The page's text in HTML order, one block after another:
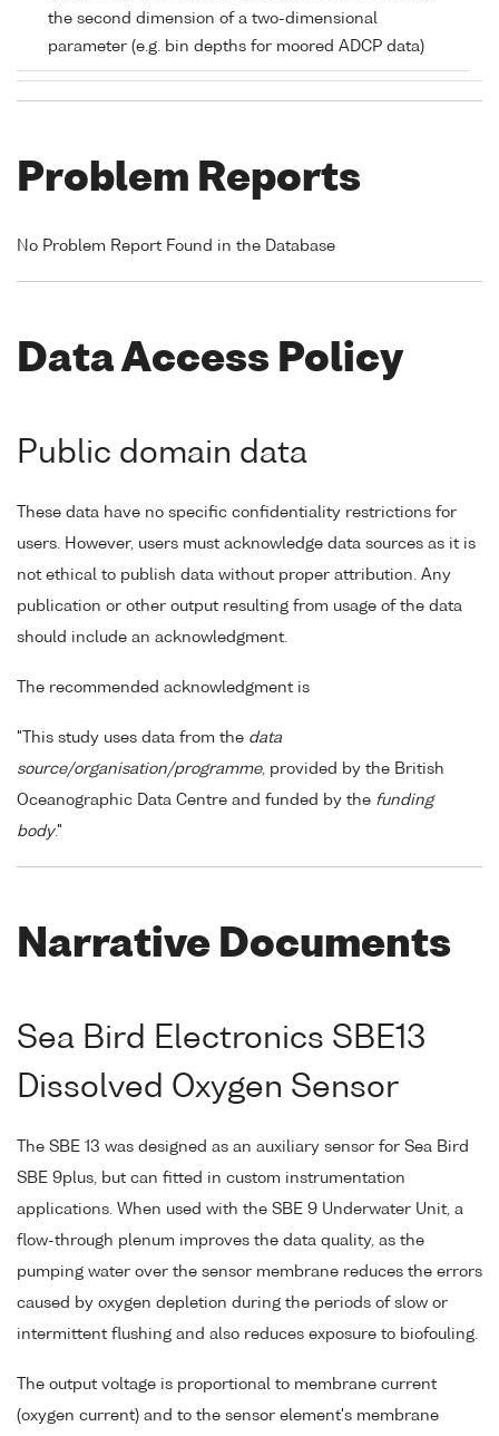
the second dimension of a two-dimensional
parameter (e.g. bin depths for moored ADCP data)
Problem Reports
No Problem Report Found in the Database
Data Access Policy
Public domain data
These data have no specific confidentiality restrictions for
users. However, users must acknowledge data sources as it is
not ethical to publish data without proper attribution. Any
publication or other output resulting from usage of the data
should include an acknowledgment.
The recommended acknowledgment is
"This study uses data from the data
source/organisation/programme, provided by the British
Oceanographic Data Centre and funded by the funding
body."
Narrative Documents
Sea Bird Electronics SBE13
Dissolved Oxygen Sensor
The SBE 13 was designed as an auxiliary sensor for Sea Bird
SBE 9plus, but can fitted in custom instrumentation
applications. When used with the SBE 9 Underwater Unit, a
flow-through plenum improves the data quality, as the
pumping water over the sensor membrane reduces the errors
caused by oxygen depletion during the periods of slow or
intermittent flushing and also reduces exposure to biofouling.
The output voltage is proportional to membrane current
(oxygen current) and to the sensor element's membrane